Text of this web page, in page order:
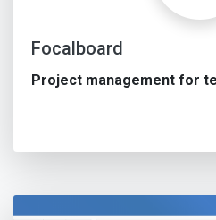
Focalboard
Project management for